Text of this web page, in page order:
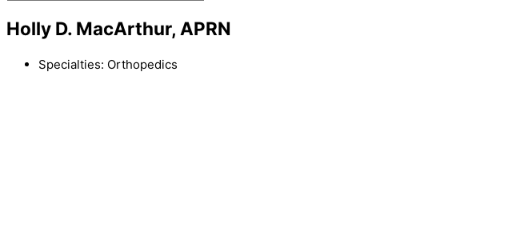
Holly D. MacArthur, APRN
Specialties: Orthopedics